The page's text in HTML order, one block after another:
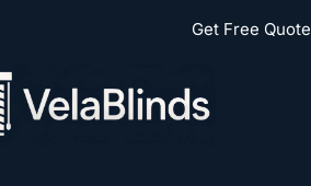
Get Free Quote